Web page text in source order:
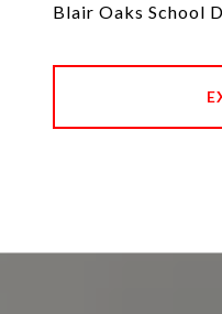
Blair Oaks School